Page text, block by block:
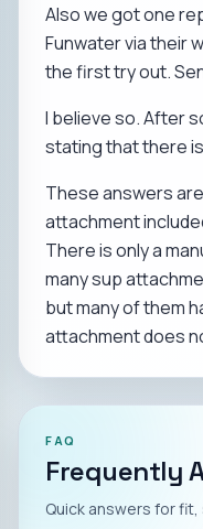
Also we got one
Funwater via their
the first try out.
I believe so. After
stating that there
These answers
attachment
There is only a
many sup
but many of them
attachment does
FAQ
Frequently
Quick answers for